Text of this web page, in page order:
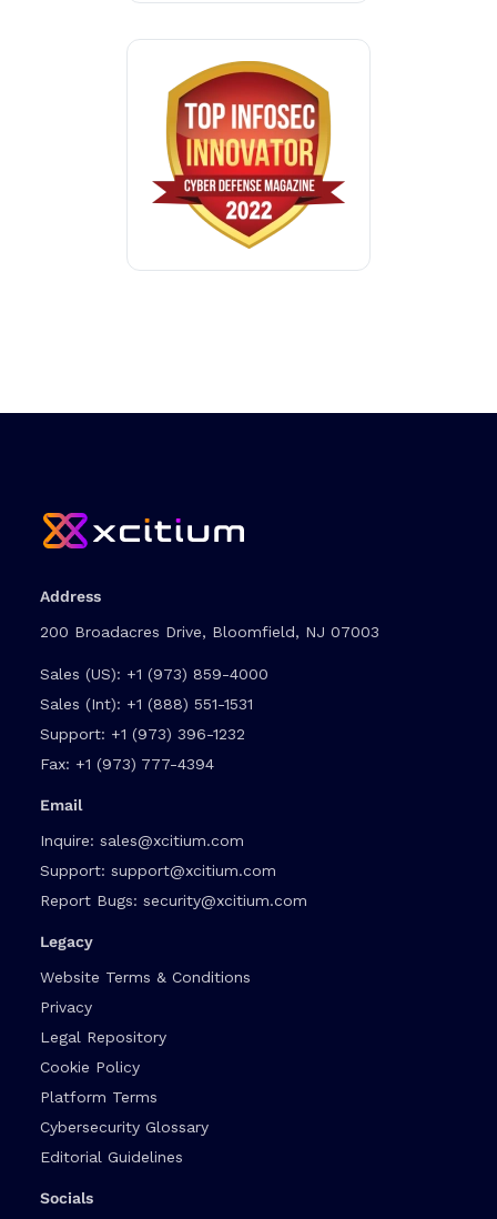
Address
200 Broadacres Drive, Bloomfield, NJ 07003
Sales (US): +1 (973) 859-4000
Sales (Int): +1 (888) 551-1531
Support: +1 (973) 396-1232
Fax: +1 (973) 777-4394
Email
Inquire: sales@xcitium.com
Support: support@xcitium.com
Report Bugs: security@xcitium.com
Legacy
Website Terms & Conditions
Privacy
Legal Repository
Cookie Policy
Platform Terms
Cybersecurity Glossary
Editorial Guidelines
Socials